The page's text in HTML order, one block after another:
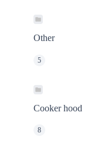
Other
5
Cooker hood
8